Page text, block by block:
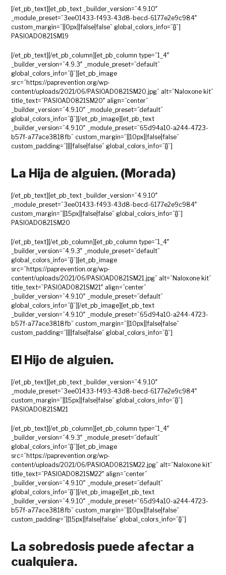
[/et_pb_text][et_pb_text _builder_version=”4.9.10″
_module_preset=”3ee01433-f493-43d8-becd-6177e2e9c984″
custom_margin=”||0px||false|false” global_colors_info=”{}”]
PASIOAD0821SM19
[/et_pb_text][/et_pb_column][et_pb_column type=”1_4″
_builder_version=”4.9.3″ _module_preset=”default”
global_colors_info=”{}”][et_pb_image
src=”https://paprevention.org/wp-
content/uploads/2021/06/PASIOAD0821SM20.jpg” alt=”Naloxone kit”
title_text=”PASIOAD0821SM20″ align=”center”
_builder_version=”4.9.10″ _module_preset=”default”
global_colors_info=”{}”][/et_pb_image][et_pb_text
_builder_version=”4.9.10″ _module_preset=”65d94a10-a244-4723-
b57f-a77ace3818fb” custom_margin=”||10px||false|false”
custom_padding=”||||false|false” global_colors_info=”{}”]
La Hija de alguien. (Morada)
[/et_pb_text][et_pb_text _builder_version=”4.9.10″
_module_preset=”3ee01433-f493-43d8-becd-6177e2e9c984″
custom_margin=”||15px||false|false” global_colors_info=”{}”]
PASIOAD0821SM20
[/et_pb_text][/et_pb_column][et_pb_column type=”1_4″
_builder_version=”4.9.3″ _module_preset=”default”
global_colors_info=”{}”][et_pb_image
src=”https://paprevention.org/wp-
content/uploads/2021/06/PASIOAD0821SM21.jpg” alt=”Naloxone kit”
title_text=”PASIOAD0821SM21″ align=”center”
_builder_version=”4.9.10″ _module_preset=”default”
global_colors_info=”{}”][/et_pb_image][et_pb_text
_builder_version=”4.9.10″ _module_preset=”65d94a10-a244-4723-
b57f-a77ace3818fb” custom_margin=”||10px||false|false”
custom_padding=”||||false|false” global_colors_info=”{}”]
El Hijo de alguien.
[/et_pb_text][et_pb_text _builder_version=”4.9.10″
_module_preset=”3ee01433-f493-43d8-becd-6177e2e9c984″
custom_margin=”||15px||false|false” global_colors_info=”{}”]
PASIOAD0821SM21
[/et_pb_text][/et_pb_column][et_pb_column type=”1_4″
_builder_version=”4.9.3″ _module_preset=”default”
global_colors_info=”{}”][et_pb_image
src=”https://paprevention.org/wp-
content/uploads/2021/06/PASIOAD0821SM22.jpg” alt=”Naloxone kit”
title_text=”PASIOAD0821SM22″ align=”center”
_builder_version=”4.9.10″ _module_preset=”default”
global_colors_info=”{}”][/et_pb_image][et_pb_text
_builder_version=”4.9.10″ _module_preset=”65d94a10-a244-4723-
b57f-a77ace3818fb” custom_margin=”||10px||false|false”
custom_padding=”||15px||false|false” global_colors_info=”{}”]
La sobredosis puede afectar a
cualquiera.